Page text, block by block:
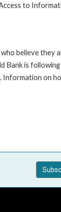
to
believe
is
on